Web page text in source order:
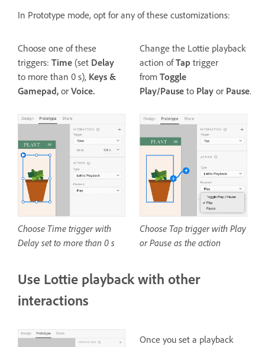
In Prototype mode, opt for any of these customizations:
Choose one of these
triggers: Time (set Delay
to more than 0 s), Keys &
Gamepad, or Voice.
Choose Time trigger with
Delay set to more than 0 s
Change the Lottie playback
action ofTap trigger
from Toggle
Play/Pause to Play or Pause.
Choose Tap trigger with Play
or Pause as the action
Use Lottie playback with other
interactions
Once you set a playback